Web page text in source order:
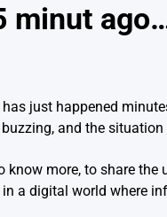
minut
just happened
and the
more, to share
a digital world where